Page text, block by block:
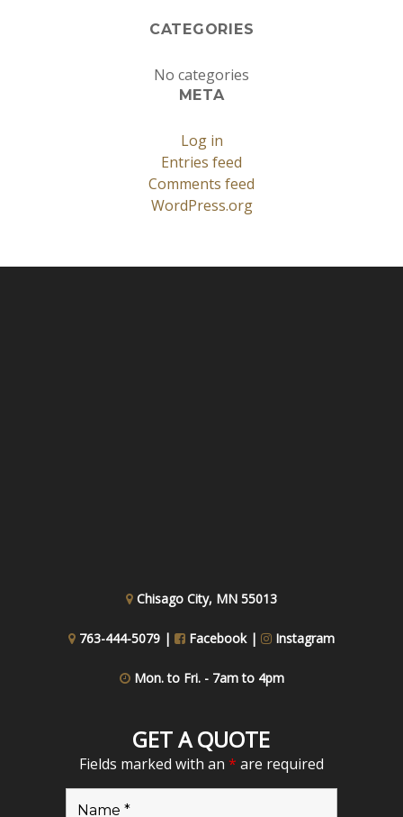
CATEGORIES
No categories
META
Log in
Entries feed
Comments feed
WordPress.org
Chisago City, MN 55013
763-444-5079 | Facebook | Instagram
Mon. to Fri. - 7am to 4pm
GET A QUOTE
Fields marked with an * are required